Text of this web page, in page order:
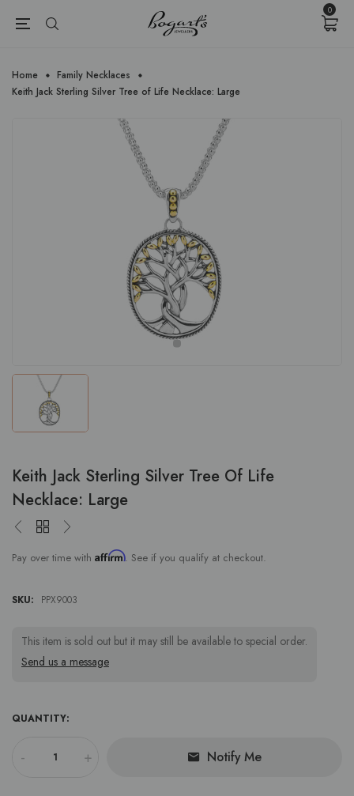
0
Home
Family Necklaces
Keith Jack Sterling Silver Tree of Life Necklace: Large
Keith Jack Sterling Silver Tree Of Life
Necklace: Large
Pay over time with Affirm. See if you qualify at checkout.
SKU: PPX9003
This item is sold out but it may still be available to special order.
Send us a message
QUANTITY:
- + Notify Me
{{currency}}{{discount}} undefined
View Cart